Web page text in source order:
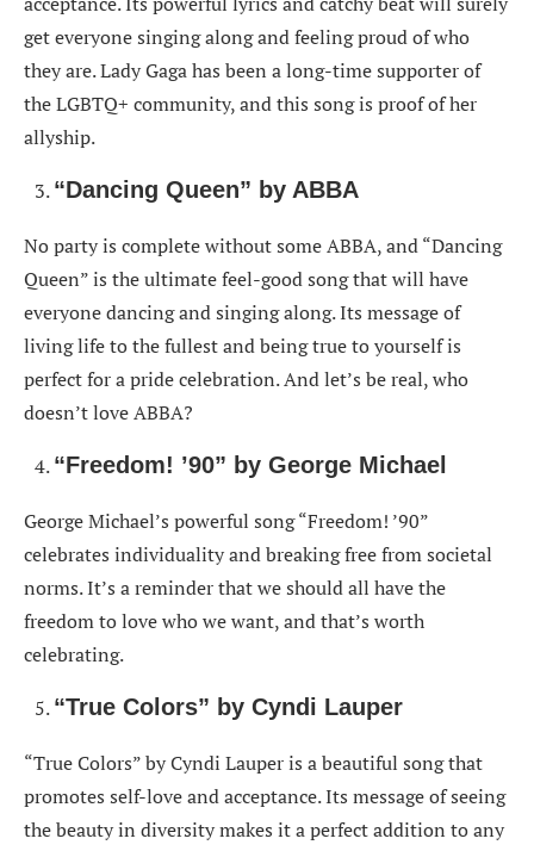
get everyone singing along and feeling proud of who
they are. Lady Gaga has been a long-time supporter of
the LGBTQ+ community, and this song is proof of her
allyship.
“Dancing Queen” by ABBA
No party is complete without some ABBA, and “Dancing
Queen” is the ultimate feel-good song that will have
everyone dancing and singing along. Its message of
living life to the fullest and being true to yourself is
perfect for a pride celebration. And let’s be real, who
doesn’t love ABBA?
“Freedom! ’90” by George Michael
George Michael’s powerful song “Freedom! ’90”
celebrates individuality and breaking free from societal
norms. It’s a reminder that we should all have the
freedom to love who we want, and that’s worth
celebrating.
“True Colors” by Cyndi Lauper
“True Colors” by Cyndi Lauper is a beautiful song that
promotes self-love and acceptance. Its message of seeing
the beauty in diversity makes it a perfect addition to any